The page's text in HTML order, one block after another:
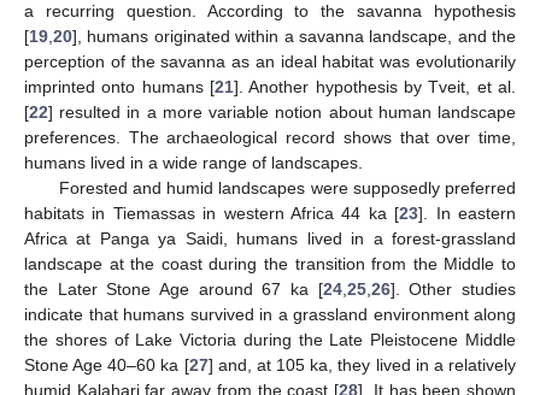
a recurring question. According to the savanna hypothesis
[19 20], humans originated within a savanna landscape, and the
perception of the savanna as an ideal habitat was evolutionarily
imprinted onto humans [21]. Another hypothesis by Tveit, et al.
[22] resulted in a more variable notion about human landscape
preferences. The archaeological record shows that over time,
humans lived in a wide range of landscapes.
Forested and humid landscapes were supposedly preferred
habitats in Tiemassas in western Africa 44 ka [23]. In eastern
Africa at Panga ya Saidi, humans lived in a forest-grassland
landscape at the coast during the transition from the Middle to
the Later Stone Age around 67 ka [24, 25, 26]. Other studies
indicate that humans survived in a grassland environment along
the shores of Lake Victoria during the Late Pleistocene Middle
Stone Age 40–60 ka [27] and, at 105 ka, they lived in a relatively
humid Kalahari far away from the coast [28]. It has been shown